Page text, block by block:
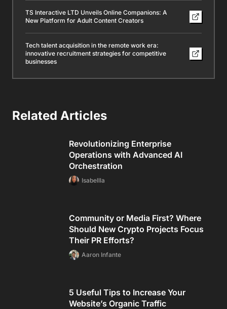
TS Interactive LTD Unveils Online Companions: A
New Platform for Adult Content Creators
Tech talent acquisition in the remote work era:
innovative recruitment strategies for competitive
businesses
Related Articles
Revolutionizing Enterprise
Operations with Advanced AI
Orchestration
Isabellla
Community or Media First? Where
Should New Crypto Projects Focus
Their PR Efforts?
Aaron Infante
5 Useful Tips to Increase Your
Website’s Organic Traffic